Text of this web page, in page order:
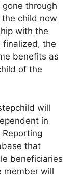
through
child now
with the
finalized, the
benefits as
of the
will
in
that
beneficiaries
member will